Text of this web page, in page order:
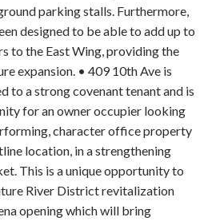
parking stalls. Furthermore,
designed to be able to add up to
to the East Wing, providing the
expansion. • 409 10th Ave is
to a strong covenant tenant and is
for an owner occupier looking
character office property
location, in a strengthening
This is a unique opportunity to
River District revitalization
opening which will bring